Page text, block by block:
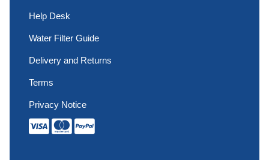
Help Desk
Water Filter Guide
Delivery and Returns
Terms
Privacy Notice